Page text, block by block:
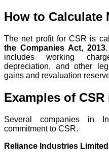
How to Calculate
The net profit for CSR is
the Companies Act, 2013.
includes working
depreciation, and other
gains and revaluation
Examples of CSR
Several companies in
commitment to CSR.
Reliance Industries